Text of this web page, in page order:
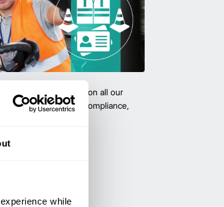
while
forklift training on all our
ensure safety, compliance,